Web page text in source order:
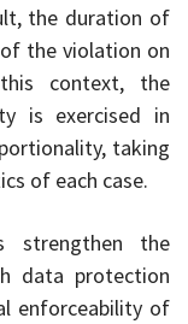
the duration of
the violation on
context, the
is exercised in
taking
of each case.
strengthen the
data protection
enforceability of